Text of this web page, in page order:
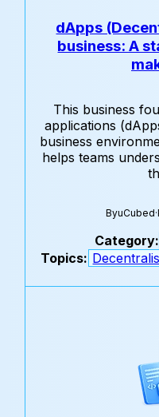
dApps
business: A
This business
applications
business
helps teams
ByuCubed·
Category:
Topics: